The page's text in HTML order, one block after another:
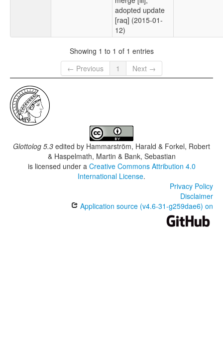
adopted update
[raq] (2015-01-
12)
Showing 1 to 1 of 1 entries
← Previous
1 Next →
Glottolog 5.3 edited by Hammarström, Harald & Forkel, Robert
& Haspelmath, Martin & Bank, Sebastian
is licensed under a Creative Commons Attribution 4.0
International License.
Privacy Policy
Disclaimer
Application source (v4.6-31-g259dae6) on